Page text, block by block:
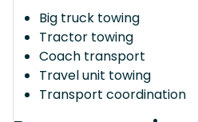
Big truck towing
Tractor towing
Coach transport
Travel unit towing
Transport coordination